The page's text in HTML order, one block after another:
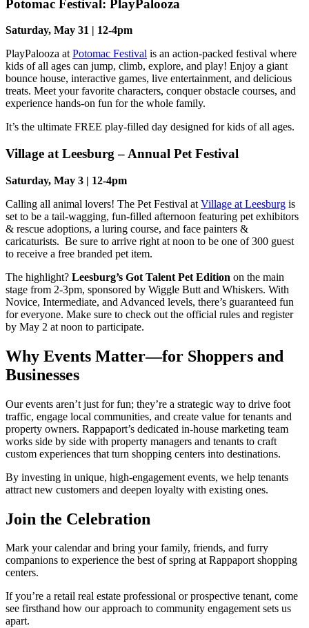
Potomac Festival: PlayPalooza
Saturday, May 31 | 12-4pm
PlayPalooza atPotomac Festival is an action-packed festival where
kids of all ages can jump, climb, explore, and play! Enjoy a giant
bounce house, interactive games, live entertainment, and delicious
treats. Meet your favorite characters, conquer obstacle courses, and
experience hands-on fun for the whole family.
It’s the ultimate FREE play-filled day designed for kids of all ages.
Village at Leesburg – Annual Pet Festival
Saturday, May 3 | 12-4pm
Calling all animal lovers! The Pet Festival at Village at Leesburg is
set to be a tail-wagging, fun-filled afternoon featuring pet exhibitors
& rescue adoptions, a luring course, and face painters &
caricaturists. Be sure to arrive right at noon to be one of 300 guest
to receive a free branded pet item.
The highlight? Leesburg’s Got Talent Pet Edition on the main
stage from 2-3pm, sponsored by Wiggle Butt and Whiskers. With
Novice, Intermediate, and Advanced levels, there’s guaranteed fun
for everyone. Make sure to check out the official rules and register
by May 2 at noon to participate.
Why Events Matter—for Shoppers and
Businesses
Our events aren’t just for fun; they’re a strategic way to drive foot
traffic, engage local communities, and create value for tenants and
property owners. Rappaport’s dedicated in-house marketing team
works side by side with property managers and tenants to craft
custom experiences that turn shopping centers into destinations.
By investing in unique, high-engagement events, we help tenants
attract new customers and deepen loyalty with existing ones.
Join the Celebration
Mark your calendar and bring your family, friends, and furry
companions to experience the best of spring at Rappaport shopping
centers.
If you’re a retail real estate professional or prospective tenant, come
see firsthand how our approach to community engagement sets us
apart.